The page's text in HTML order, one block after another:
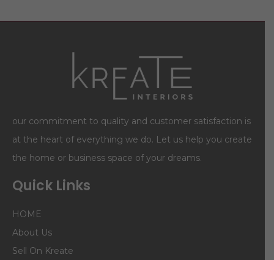
our commitment to quality and customer satisfaction is
at the heart of everything we do. Let us help you create
the home or business space of your dreams.
Quick Links
HOME
About Us
Sell On Kreate